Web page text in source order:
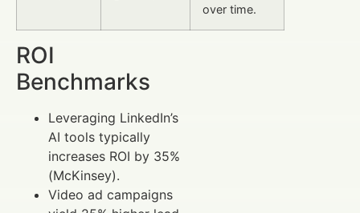
over time.
ROI
Benchmarks
Leveraging LinkedIn’s
AI tools typically
increases ROI by 35%
(McKinsey).
Video ad campaigns